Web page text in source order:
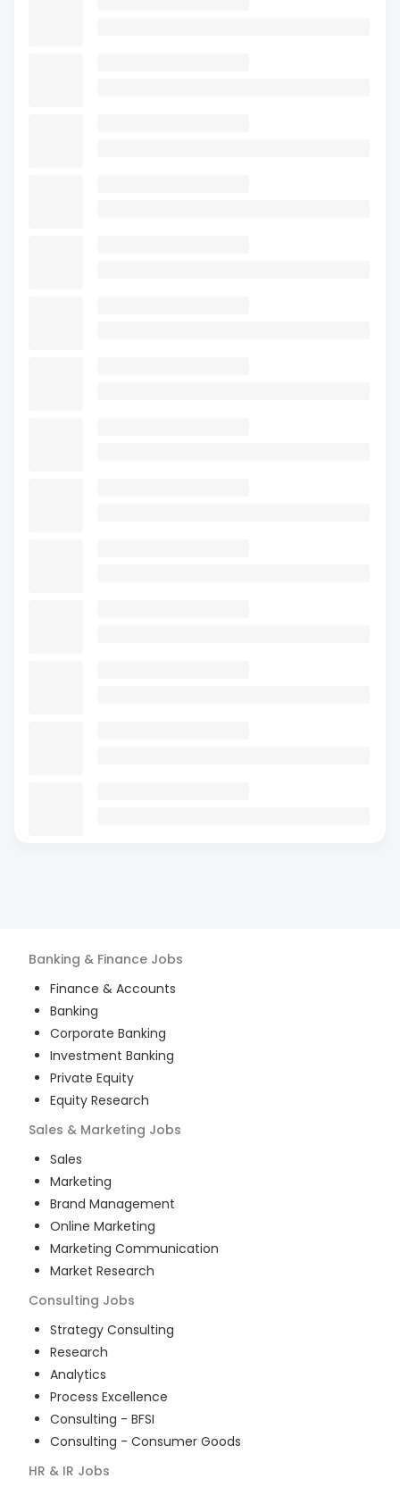
Banking & Finance Jobs
Finance & Accounts
Banking
Corporate Banking
Investment Banking
Private Equity
Equity Research
Sales & Marketing Jobs
Sales
Marketing
Brand Management
Online Marketing
Marketing Communication
Market Research
Consulting Jobs
Strategy Consulting
Research
Analytics
Process Excellence
Consulting - BFSI
Consulting - Consumer Goods
HR & IR Jobs